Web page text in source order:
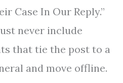
Case In Our Reply.”
never include
that tie the post to a
and move offline.